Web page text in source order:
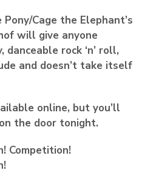
Cage the Elephant’s
will give anyone
rock ‘n’ roll,
and doesn’t take itself
online, but you’ll
the door tonight.
Competition!